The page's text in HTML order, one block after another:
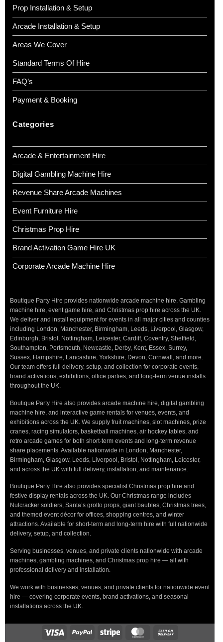
Prop Installation & Setup
Arcade Installation & Setup
Areas We Cover
Standard Terms Of Hire
FAQ’s
Payment & Booking
Categories
Arcade & Entertainment Hire
Digital Gambling Machine Hire
Revenue Share Arcade Machines
Event Furniture Hire
Christmas Prop Hire
Brand Activation Game Hire UK
Corporate Arcade Machine Hire
Boutique Party Hire provides nationwide arcade machine hire, Gambling
machine hire, event game hire, and Christmas prop hire across the UK.
We deliver and install equipment for events in all major cities and counties
including London, Manchester, Birmingham, Leeds, Liverpool, Glasgow,
Edinburgh, Bristol, Nottingham, Leicester, Cardiff, Coventry, Sheffield,
Southampton, Portsmouth, Newcastle, Derby, Kent, Essex, Surrey,
Sussex, Hampshire, Lancashire, Yorkshire, Devon, Cornwall, and more.
Our team offers full delivery, setup, and collection for corporate events,
brand activations, exhibitions, office parties, and long-term venue installs
throughout the UK.
Boutique Party Hire also provides arcade machine hire, digital gambling
machine hire, and interactive game rentals for venues, events, and
exhibitions across the UK. We supply fruit machines, slot machines, prize
cranes, racing simulators, basketball machines, air hockey tables, and
retro arcade games for both short-term events and long-term revenue
share placements. Available nationwide in London, Manchester,
Birmingham, Glasgow, Leeds, Liverpool, Bristol, Nottingham, Leicester,
and across the UK with full delivery, installation, and maintenance.
Boutique Party Hire also provides specialist Christmas prop hire and
festive display rentals across the UK. Our Christmas range includes
Nutcracker soldiers, Santa’s grotto props, giant baubles, Christmas trees,
and themed event décor for offices, shopping centres, and winter
attractions. Available for short-term and long-term hire with full nationwide
delivery, setup, and collection.
Serving businesses, venues, and private clients nationwide with arcade
machines, gambling machines, and Christmas prop hire — all with
professional delivery and installation.
We work with businesses, venues, and private clients for nationwide event
hire — covering corporate events, brand activations, and seasonal
installations across the UK.